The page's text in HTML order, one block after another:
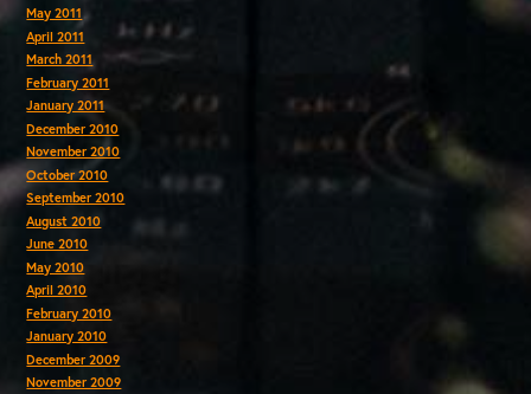
May 2011
April 2011
March 2011
February 2011
January 2011
December 2010
November 2010
October 2010
September 2010
August 2010
June 2010
May 2010
April 2010
February 2010
January 2010
December 2009
November 2009